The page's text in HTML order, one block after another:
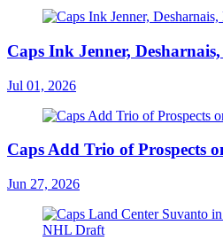
Caps Ink Jenner,
Jul 01, 2026
Caps Add Trio of Prospects
Jun 27, 2026